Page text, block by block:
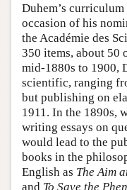
Duhem’s
occasion of his
the Académie des
350 items, about 50
mid-1880s to 1900,
scientific, ranging
but publishing on
1911. In the 1890s,
writing essays on
would lead to the
books in the
English as The Aim
and To Save the